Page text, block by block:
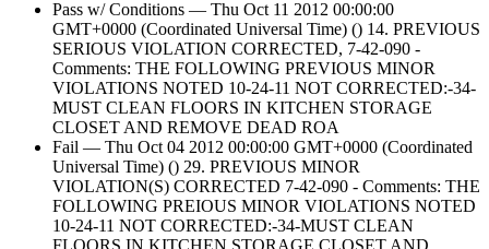
Pass w/ Conditions — Thu Oct 11 2012 00:00:00
GMT+0000 (Coordinated Universal Time) () 14. PREVIOUS
SERIOUS VIOLATION CORRECTED, 7-42-090 -
Comments: THE FOLLOWING PREVIOUS MINOR
VIOLATIONS NOTED 10-24-11 NOT CORRECTED:-34-
MUST CLEAN FLOORS IN KITCHEN STORAGE
CLOSET AND REMOVE DEAD ROA
Fail — Thu Oct 04 2012 00:00:00 GMT+0000 (Coordinated
Universal Time) () 29. PREVIOUS MINOR
VIOLATION(S) CORRECTED 7-42-090 - Comments: THE
FOLLOWING PREIOUS MINOR VIOLATIONS NOTED
10-24-11 NOT CORRECTED:-34-MUST CLEAN
FLOORS IN KITCHEN STORAGE CLOSET AND